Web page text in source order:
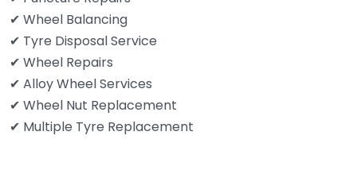
✔ Wheel Balancing
✔ Tyre Disposal Service
✔ Wheel Repairs
✔ Alloy Wheel Services
✔ Wheel Nut Replacement
✔ Multiple Tyre Replacement